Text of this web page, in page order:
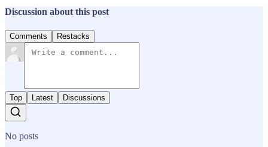
Discussion about this post
Comments Restacks
Top Latest Discussions
No posts